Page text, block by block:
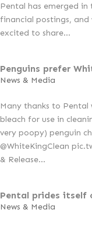
Pental has emerged
financial postings, and
excited to share...
Penguins prefer
News & Media
Many thanks to
bleach for use in
very poopy) penguin
@WhiteKingClean
& Release...
Pental prides itself
News & Media